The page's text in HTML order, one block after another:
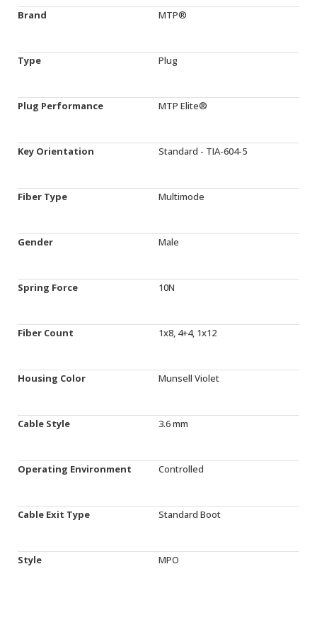
Brand MTP®
Type Plug
Plug Performance MTP Elite®
Key Orientation Standard - TIA-604-5
Fiber Type Multimode
Gender Male
Spring Force 10N
Fiber Count 1x8, 4+4, 1x12
Housing Color Munsell Violet
Cable Style 3.6 mm
Operating Environment Controlled
Cable Exit Type Standard Boot
Style MPO